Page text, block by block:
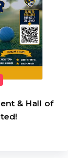
& Hall of